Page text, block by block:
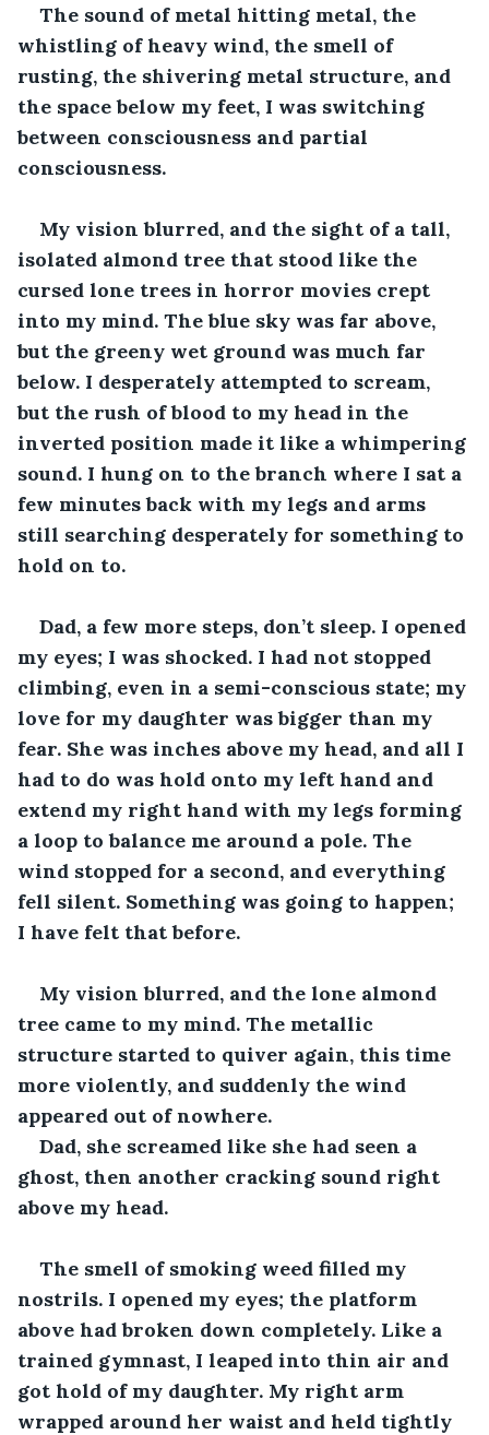
The sound of metal hitting metal, the
whistling of heavy wind, the smell of
rusting, the shivering metal structure, and
the space below my feet, I was switching
between consciousness and partial
consciousness.
My vision blurred, and the sight of a tall,
isolated almond tree that stood like the
cursed lone trees in horror movies crept
into my mind. The blue sky was far above,
but the greeny wet ground was much far
below. I desperately attempted to scream,
but the rush of blood to my head in the
inverted position made it like a whimpering
sound. I hung on to the branch where I sat a
few minutes back with my legs and arms
still searching desperately for something to
hold on to.
Dad, a few more steps, don’t sleep. I opened
my eyes; I was shocked. I had not stopped
climbing, even in a semi-conscious state; my
love for my daughter was bigger than my
fear. She was inches above my head, and all I
had to do was hold onto my left hand and
extend my right hand with my legs forming
a loop to balance me around a pole. The
wind stopped for a second, and everything
fell silent. Something was going to happen;
I have felt that before.
My vision blurred, and the lone almond
tree came to my mind. The metallic
structure started to quiver again, this time
more violently, and suddenly the wind
appeared out of nowhere.
Dad, she screamed like she had seen a
ghost, then another cracking sound right
above my head.
The smell of smoking weed filled my
nostrils. I opened my eyes; the platform
above had broken down completely. Like a
trained gymnast, I leaped into thin air and
got hold of my daughter. My right arm
wrapped around her waist and held tightly